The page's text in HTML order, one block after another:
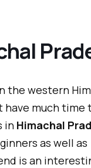
the western
have much time
in Himachal
as well as
is an